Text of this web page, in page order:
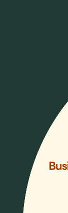
individual or
who is